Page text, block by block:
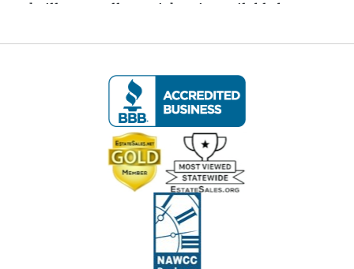
Oakville, CT gallery. Pickup is available by
the auction, to that Saturday, between 10:00 AM
sent via email after the auction for you to book
your pickup appointment.
(Note: If you cannot make the pickup window you
MUST reach out to the auctioneer BEFORE
bidding to make other arrangements)
All items must be picked up by the Saturday
following the auction. Any items not collected by
this date will incur storage fees of $5 per lot per
day unless prior arrangements are made with the